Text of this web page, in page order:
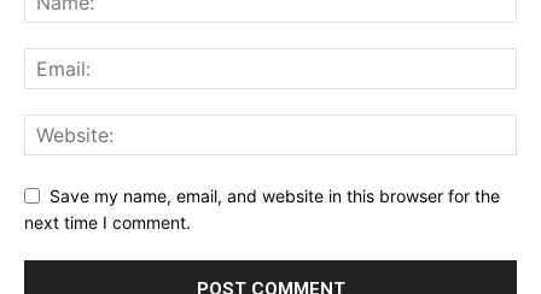
Save my name, email, and website in this browser for the
next time I comment.